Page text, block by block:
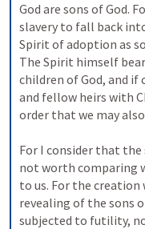
God are sons of God.
slavery to fall back
Spirit of adoption as
The Spirit himself
children of God, and
and fellow heirs with
order that we may
For I consider that
not worth comparing
to us. For the
revealing of the sons
subjected to futility,